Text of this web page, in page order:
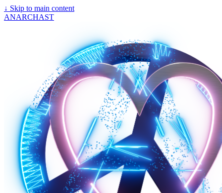
↓ Skip to main content
ANARCHAST